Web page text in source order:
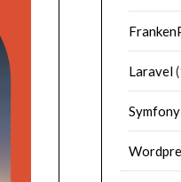
Laravel
Symfony